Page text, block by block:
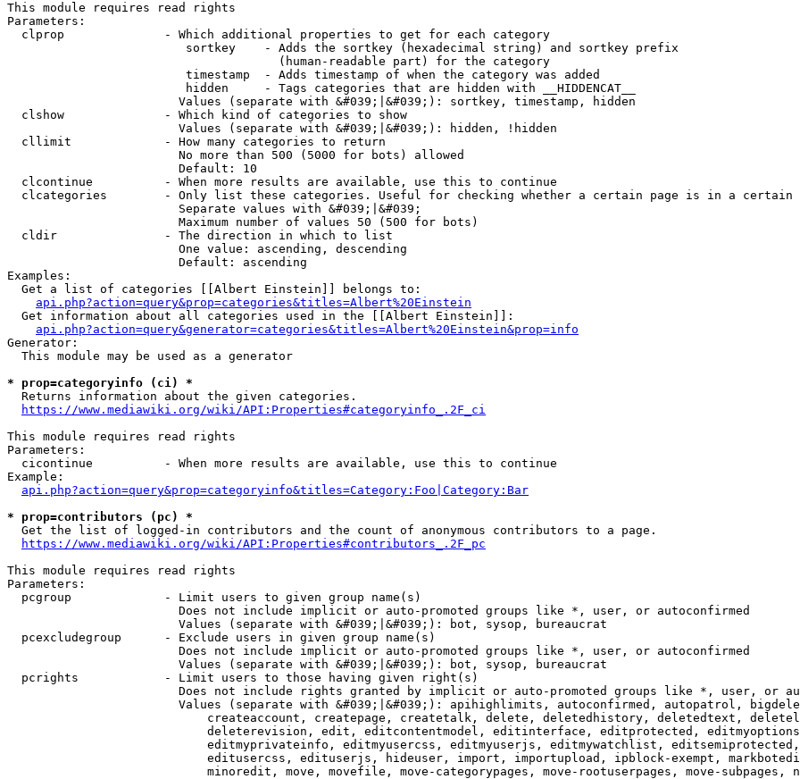
This module requires read rights
Parameters:
  clprop              - Which additional properties to get for each category
                         sortkey    - Adds the sortkey (hexadecimal string) and sortkey prefix
                                      (human-readable part) for the category
                         timestamp  - Adds timestamp of when the category was added
                         hidden     - Tags categories that are hidden with __HIDDENCAT__
                        Values (separate with &#039;|&#039;): sortkey, timestamp, hidden
  clshow              - Which kind of categories to show
                        Values (separate with &#039;|&#039;): hidden, !hidden
  cllimit             - How many categories to return
                        No more than 500 (5000 for bots) allowed
                        Default: 10
  clcontinue          - When more results are available, use this to continue
clcategories        - Only list these categories. Useful for checking whether a certain page is in a certain
                        Separate values with &#039;|&#039;
                        Maximum number of values 50 (500 for bots)
  cldir               - The direction in which to list
                        One value: ascending, descending
                        Default: ascending
Examples:
  Get a list of categories [[Albert Einstein]] belongs to:
api.php?action=query&prop=categories&titles=Albert%20Einstein
  Get information about all categories used in the [[Albert Einstein]]:
api.php?action=query&generator=categories&titles=Albert%20Einstein&prop=info
Generator:
  This module may be used as a generator
* prop=categoryinfo (ci) *
  Returns information about the given categories.
https://www.mediawiki.org/wiki/API:Properties#categoryinfo_.2F_ci
This module requires read rights
Parameters:
  cicontinue          - When more results are available, use this to continue
Example:
api.php?action=query&prop=categoryinfo&titles=Category:Foo|Category:Bar
* prop=contributors (pc) *
  Get the list of logged-in contributors and the count of anonymous contributors to a page.
https://www.mediawiki.org/wiki/API:Properties#contributors_.2F_pc
This module requires read rights
Parameters:
  pcgroup             - Limit users to given group name(s)
                        Does not include implicit or auto-promoted groups like *, user, or autoconfirmed
                        Values (separate with &#039;|&#039;): bot, sysop, bureaucrat
  pcexcludegroup      - Exclude users in given group name(s)
                        Does not include implicit or auto-promoted groups like *, user, or autoconfirmed
                        Values (separate with &#039;|&#039;): bot, sysop, bureaucrat
  pcrights            - Limit users to those having given right(s)
Does not include rights granted by implicit or auto-promoted groups like *, user, or
Values (separate with &#039;|&#039;): apihighlimits, autoconfirmed, autopatrol,
createaccount, createpage, createtalk, delete, deletedhistory, deletedtext,
deleterevision, edit, editcontentmodel, editinterface, editprotected,
editmyprivateinfo, editmyusercss, editmyuserjs, editmywatchlist,
editusercss, edituserjs, hideuser, import, importupload, ipblock-exempt,
minoredit, move, movefile, move-categorypages, move-rootuserpages, move-subpages,